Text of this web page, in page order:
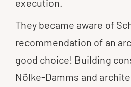
They became aware of
recommendation of an
good choice! Building
Nölke-Damms and